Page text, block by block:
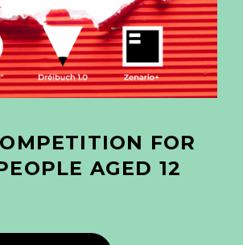
FOR
AGED 12